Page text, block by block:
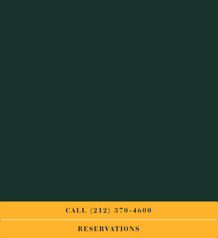
CALL (212) 370-4600
RESERVATIONS